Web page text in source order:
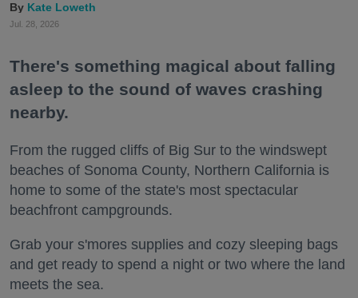
Kate Loweth
Jul. 28, 2026
There's something magical about falling
asleep to the sound of waves crashing
nearby.
From the rugged cliffs of Big Sur to the windswept
beaches of Sonoma County, Northern California is
home to some of the state's most spectacular
beachfront campgrounds.
Grab your s'mores supplies and cozy sleeping bags
and get ready to spend a night or two where the land
meets the sea.